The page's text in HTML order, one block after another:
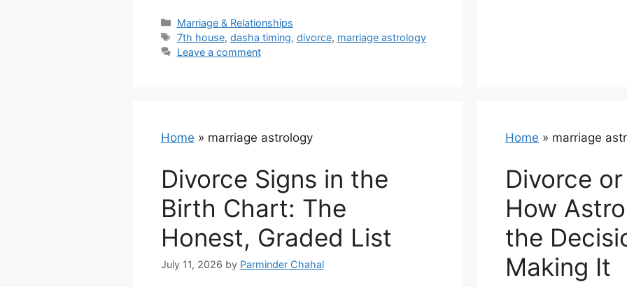
Categories
Marriage & Relationships
Tags
7th house, dasha timing, divorce, marriage astrology
Leave a comment
Home » marriage astrology
Divorce Signs in the
Birth Chart: The
Honest, Graded List
July 11, 2026 by Parminder Chahal
Home » marriage
Divorce
How
the
Making It